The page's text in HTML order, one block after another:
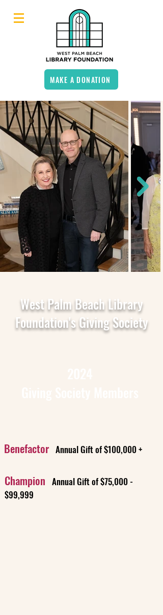
MAKE A DONATION
West Palm Beach Library
Foundation's Giving Society
Benefactor Annual Gift of $100,000 +
Champion Annual Gift of $75,000 -
$99,999